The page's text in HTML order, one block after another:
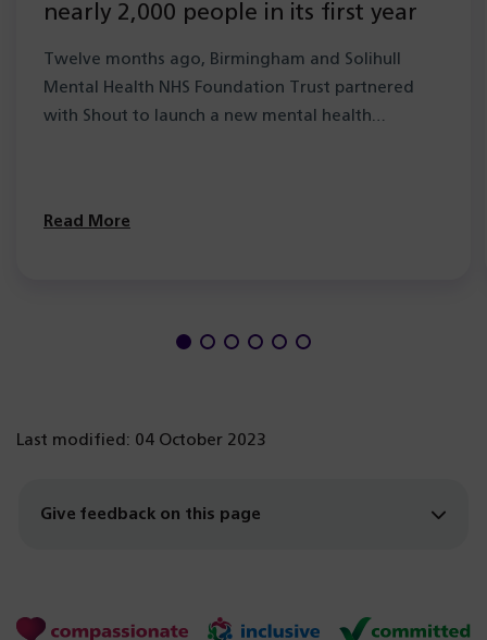
nearly 2,000 people in its first year
Twelve months ago, Birmingham and Solihull
Mental Health NHS Foundation Trust partnered
with Shout to launch a new mental health…
Read More
Last modified: 04 October 2023
Give feedback on this page